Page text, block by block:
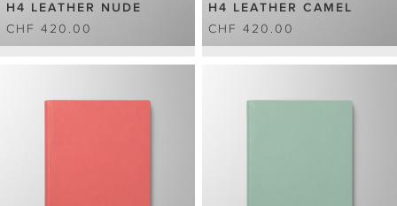
H4 LEATHER NUDE
CHF 420.00
H4 LEATHER CAMEL
CHF 420.00